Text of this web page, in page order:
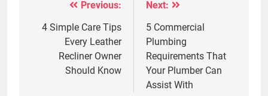
navigation
Previous:
4 Simple Care Tips
Every Leather
Recliner Owner
Should Know
Next:
5 Commercial
Plumbing
Requirements That
Your Plumber Can
Assist With